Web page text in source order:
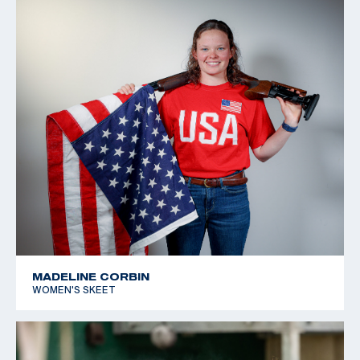
MADELINE CORBIN
WOMEN'S SKEET